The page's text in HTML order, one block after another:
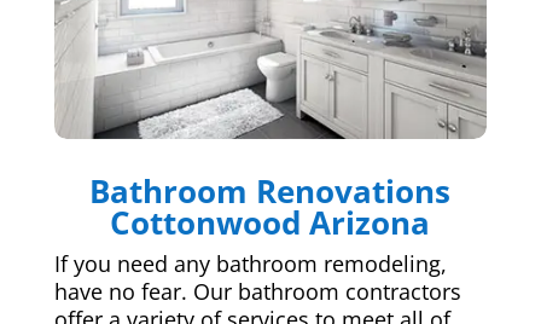
Bathroom Renovations
Cottonwood Arizona
If you need any bathroom remodeling,
have no fear. Our bathroom contractors